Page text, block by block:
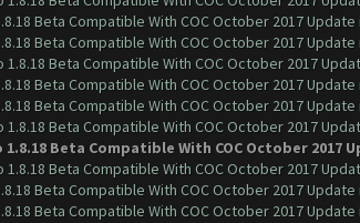
Beta Compatible With COC October 2017 Update
Beta Compatible With COC October 2017 Update
1.8.18 Beta Compatible With COC October 2017
Beta Compatible With COC October 2017 Update
Beta Compatible With COC October 2017 Update
1.8.18 Beta Compatible With COC October 2017
1.8.18 Beta Compatible With COC October 2017
1.8.18 Beta Compatible With COC October 2017
Beta Compatible With COC October 2017 Update
Beta Compatible With COC October 2017 Update